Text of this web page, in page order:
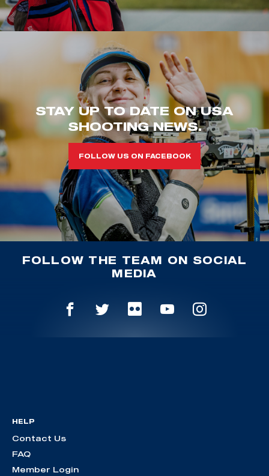
STAY UP TO DATE ON USA
SHOOTING NEWS.
FOLLOW US ON FACEBOOK
FOLLOW THE TEAM ON SOCIAL
MEDIA
HELP
Contact Us
FAQ
Member Login